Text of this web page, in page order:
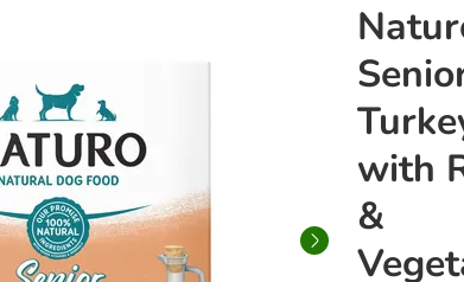
with
&